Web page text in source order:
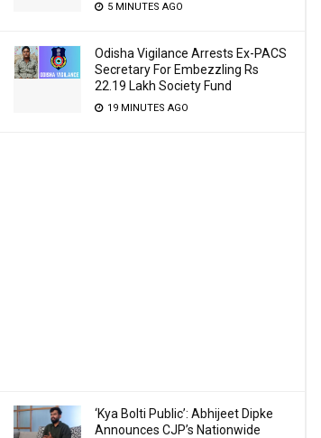
5 MINUTES AGO
Odisha Vigilance Arrests Ex-PACS
Secretary For Embezzling Rs
22.19 Lakh Society Fund
19 MINUTES AGO
‘Kya Bolti Public’: Abhijeet Dipke
Announces CJP’s Nationwide